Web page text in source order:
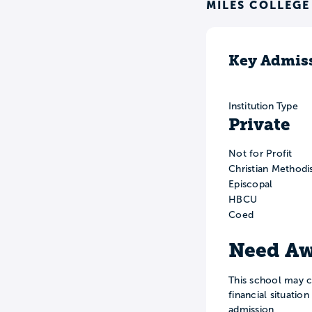
MILES
Key
Institution Type
Private
Not for Profit
Christian
Episcopal
HBCU
Coed
Need
This school may
financial
admission